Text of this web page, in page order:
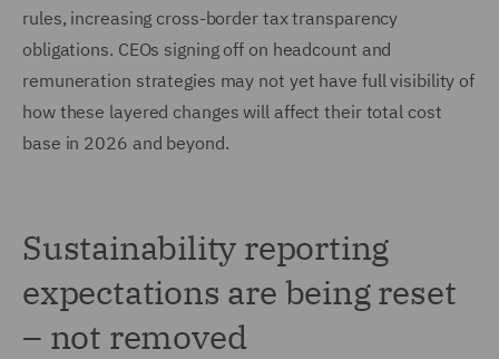
rules, increasing cross-border tax transparency
obligations. CEOs signing off on headcount and
remuneration strategies may not yet have full visibility of
how these layered changes will affect their total cost
base in 2026 and beyond.
Sustainability reporting
expectations are being reset
– not removed